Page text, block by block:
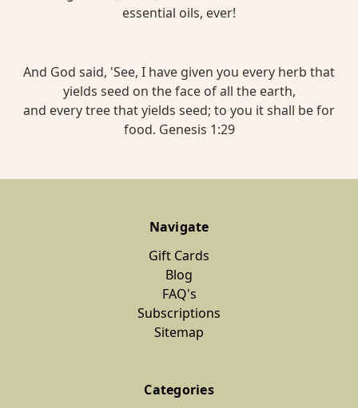
essential oils, ever!
And God said, 'See, I have given you every herb that
yields seed on the face of all the earth,
and every tree that yields seed; to you it shall be for
food. Genesis 1:29
Navigate
Gift Cards
Blog
FAQ's
Subscriptions
Sitemap
Categories